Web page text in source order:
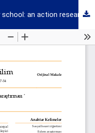
an action research